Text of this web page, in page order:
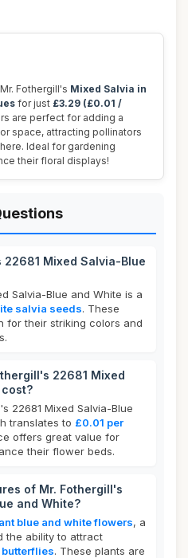
Fothergill's Mixed Salvia in
for just £3.29 (£0.01 /
are perfect for adding a
space, attracting pollinators
Ideal for gardening
their floral displays!
Mixed Salvia-Blue
Salvia-Blue and White is a
salvia seeds. These
for their striking colors and
22681 Mixed
22681 Mixed Salvia-Blue
translates to £0.01 per
offers great value for
their flower beds.
of Mr. Fothergill's
and White?
blue and white flowers, a
the ability to attract
. These plants are